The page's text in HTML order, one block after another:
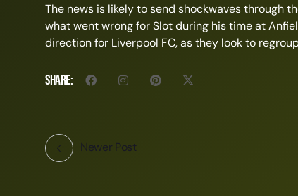
The news is likely to send shockwaves through
what went wrong for Slot during his time at
direction for Liverpool FC, as they look to
Share:
Newer Post